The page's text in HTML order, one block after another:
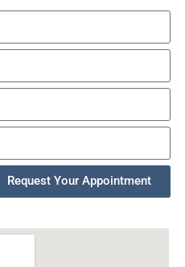
Request Your Appointment